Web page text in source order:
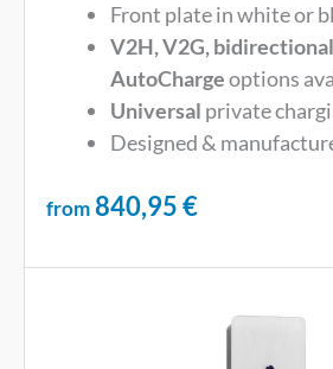
Front plate in white or
V2H, V2G,
AutoChargeoptions
Universal private
Designed &
from840,95€